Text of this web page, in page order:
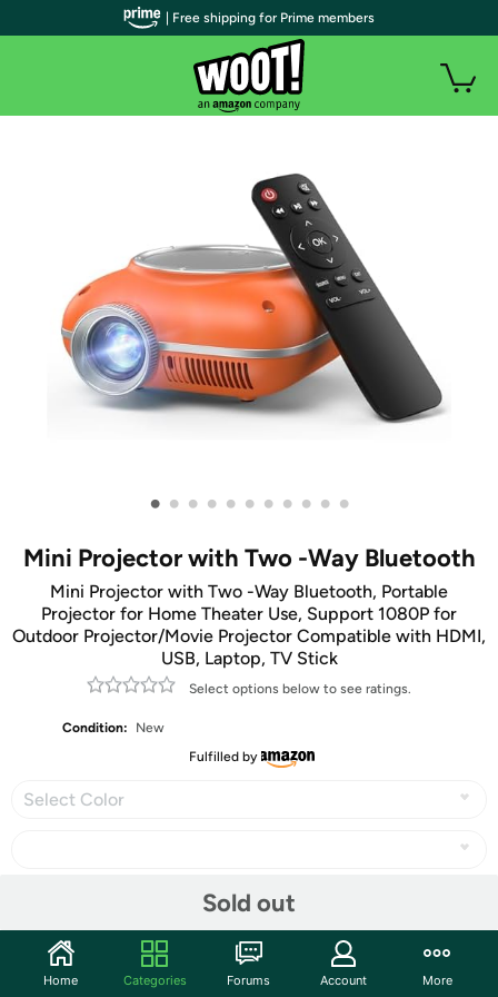
• • • • • • • • • • •
Mini Projector with Two -Way Bluetooth
Mini Projector with Two -Way Bluetooth, Portable
Projector for Home Theater Use, Support 1080P for
Outdoor Projector/Movie Projector Compatible with HDMI,
USB, Laptop, TV Stick
Select options below to see ratings.
Condition:
New
Fulfilled by
Select Color
Sold out
Features
| Free shipping for Prime members
Home Categories Forums Account More